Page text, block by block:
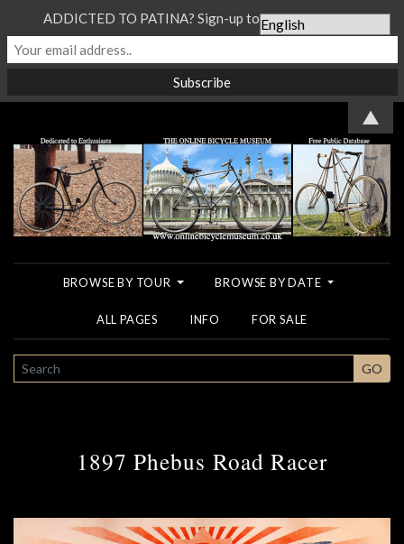
BROWSE BY TOUR BROWSE BY DATE
ALL PAGES INFO FOR SALE
SEARCH GO
1897 Phebus Road Racer
ADDICTED TO PATINA? Sign-up to our Newsletter...
▲